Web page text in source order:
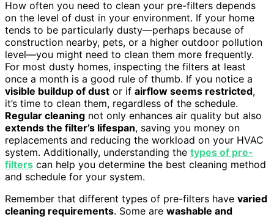
How often you need to clean your pre-filters depends
on the level of dust in your environment. If your home
tends to be particularly dusty—perhaps because of
construction nearby, pets, or a higher outdoor pollution
level—you might need to clean them more frequently.
For most dusty homes, inspecting the filters at least
once a month is a good rule of thumb. If you notice a
visible buildup of dust or if airflow seems restricted,
it’s time to clean them, regardless of the schedule.
Regular cleaning not only enhances air quality but also
extends the filter’s lifespan, saving you money on
replacements and reducing the workload on your HVAC
system. Additionally, understanding the types of pre-
filters can help you determine the best cleaning method
and schedule for your system.
Remember that different types of pre-filters have varied
cleaning requirements. Some are washable and